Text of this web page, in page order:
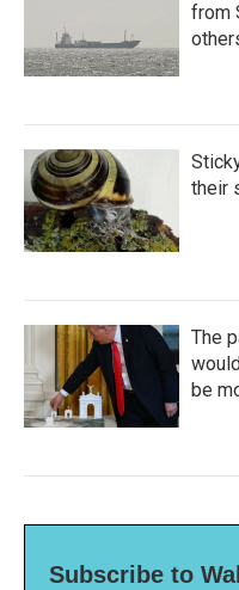
from
their
The
be
Subscribe to